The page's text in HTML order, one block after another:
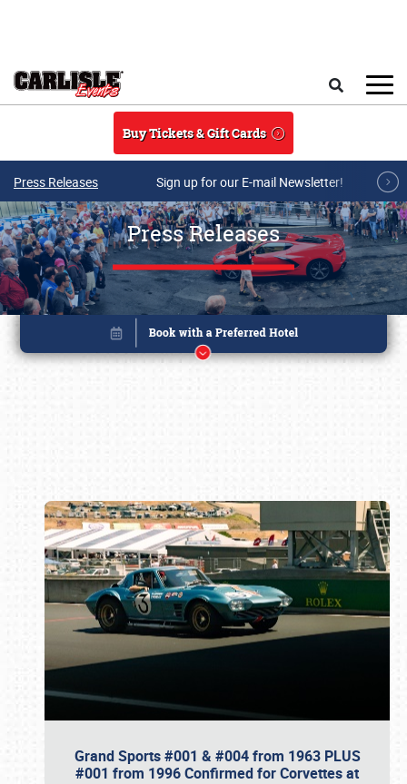
Buy Tickets & Gift Cards
Press Releases Sign up for our E-mail Newsletter!
Press Releases
Grand Sports #001 & #004 from 1963 PLUS
#001 from 1996 Confirmed for Corvettes at
Book online or call (800) 216-1876